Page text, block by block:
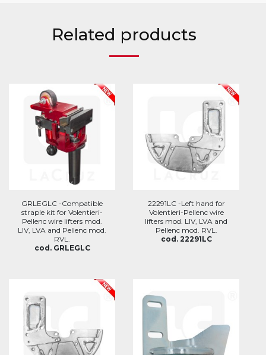
Related products
GRLEGLC -Compatible
straple kit for Volentieri-
Pellenc wire lifters mod.
LIV, LVA and Pellenc mod.
RVL.
cod. GRLEGLC
22291LC -Left hand for
Volentieri-Pellenc wire
lifters mod. LIV, LVA and
Pellenc mod. RVL.
cod. 22291LC